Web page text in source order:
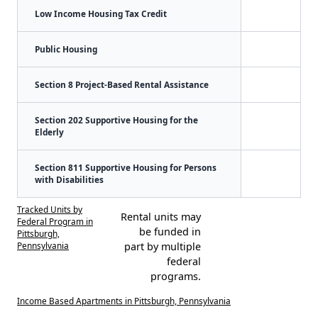
Low Income Housing Tax Credit
Public Housing
Section 8 Project-Based Rental Assistance
Section 202 Supportive Housing for the
Elderly
Section 811 Supportive Housing for Persons
with Disabilities
Tracked Units by
Federal Program in
Pittsburgh,
Pennsylvania
Rental units may
be funded in
part by multiple
federal
programs.
Income Based Apartments in Pittsburgh, Pennsylvania